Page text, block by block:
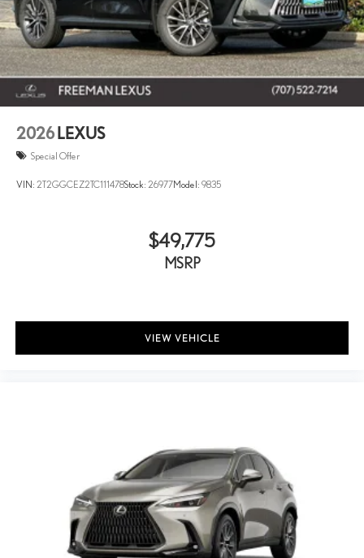
2026 LEXUS
Special Offer
VIN: 2T2GGCEZ2TC111478Stock: 26977Model: 9835
$49,775
MSRP
VIEW VEHICLE